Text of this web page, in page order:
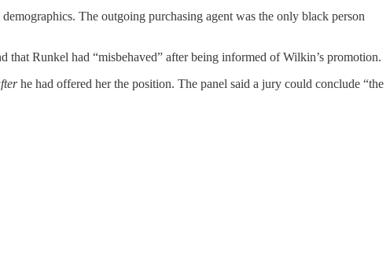
The outgoing purchasing agent was the only black person
that Runkel had “misbehaved” after being informed of Wilkin’s promotion.
he had offered her the position. The panel said a jury could conclude “the